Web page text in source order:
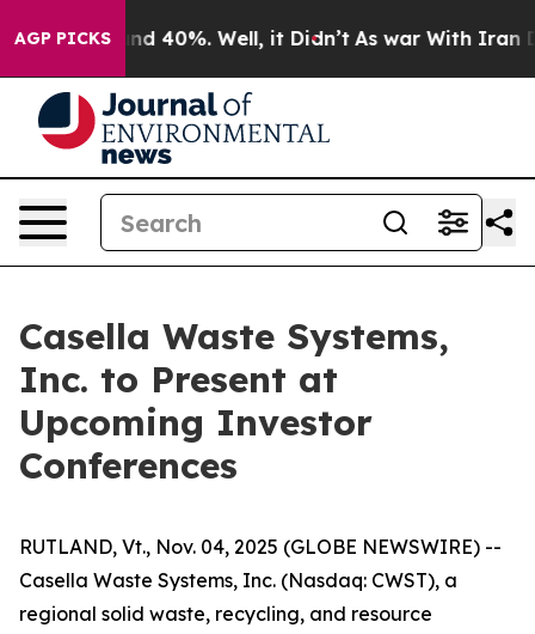
AGP PICKSAround 40%. Well, it Didn’t As war With Iran
Casella Waste Systems,
Inc. to Present at
Upcoming Investor
Conferences
RUTLAND, Vt., Nov. 04, 2025 (GLOBE NEWSWIRE) --
Casella Waste Systems, Inc. (Nasdaq: CWST), a
regional solid waste, recycling, and resource